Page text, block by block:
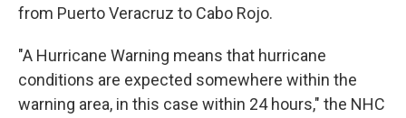
from Puerto Veracruz to Cabo Rojo.
"A Hurricane Warning means that hurricane
conditions are expected somewhere within the
warning area, in this case within 24 hours," the NHC